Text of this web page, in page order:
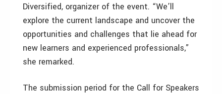
Diversified, organizer of the event. “We’ll
explore the current landscape and uncover the
opportunities and challenges that lie ahead for
new learners and experienced professionals,”
she remarked.
The submission period for the Call for Speakers